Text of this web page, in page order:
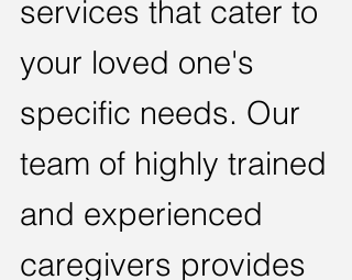
services that cater to
your loved one's
specific needs. Our
team of highly trained
and experienced
caregivers provides